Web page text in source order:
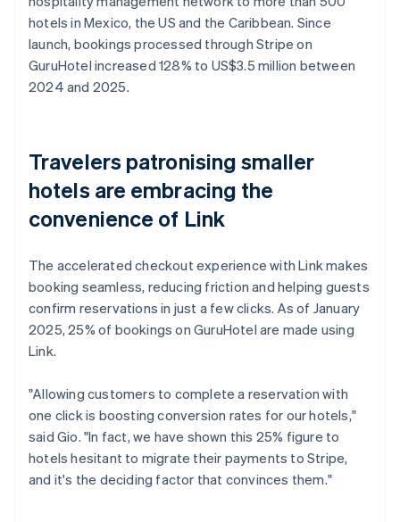
hotels in Mexico, the US and the Caribbean. Since
launch, bookings processed through Stripe on
GuruHotel increased 128% to US$3.5 million between
2024 and 2025.
Travelers patronising smaller
hotels are embracing the
convenience of Link
The accelerated checkout experience with Link makes
booking seamless, reducing friction and helping guests
confirm reservations in just a few clicks. As of January
2025, 25% of bookings on GuruHotel are made using
Link.
"Allowing customers to complete a reservation with
one click is boosting conversion rates for our hotels,"
said Gio. "In fact, we have shown this 25% figure to
hotels hesitant to migrate their payments to Stripe,
and it's the deciding factor that convinces them."